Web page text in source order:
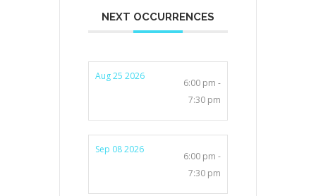
NEXT OCCURRENCES
Aug 25 2026
6:00 pm -
7:30 pm
Sep 08 2026
6:00 pm -
7:30 pm